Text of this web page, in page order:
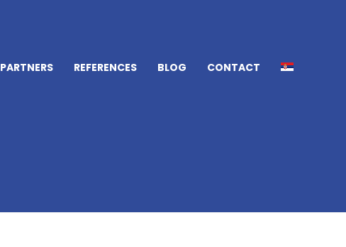
PARTNERS REFERENCES BLOG CONTACT